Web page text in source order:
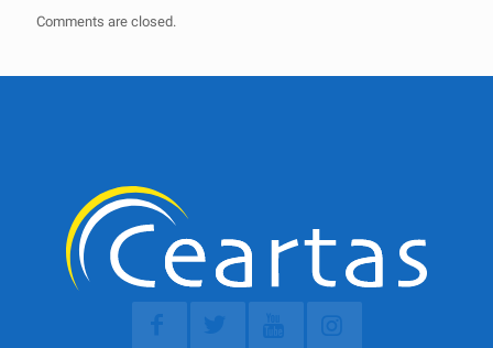
Comments are closed.